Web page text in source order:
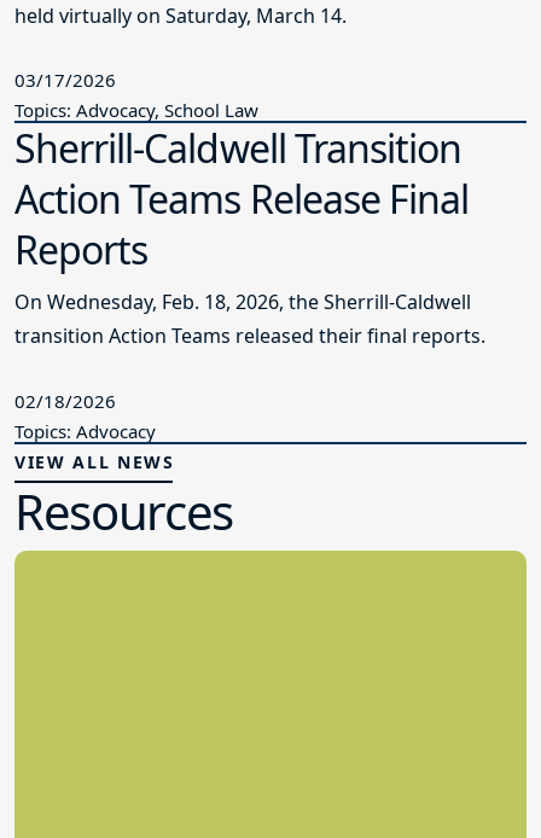
held virtually on Saturday, March 14.
03/17/2026
Topics: Advocacy, School Law
Sherrill-Caldwell Transition
Action Teams Release Final
Reports
On Wednesday, Feb. 18, 2026, the Sherrill-Caldwell
transition Action Teams released their final reports.
02/18/2026
Topics: Advocacy
VIEW ALL NEWS
Resources